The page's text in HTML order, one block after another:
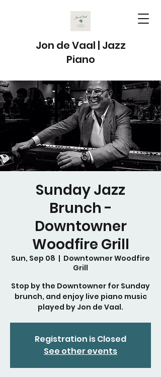
Jon de Vaal | Jazz
Piano
Sunday Jazz
Brunch -
Downtowner
Woodfire Grill
Sun, Sep 08
  |
Downtowner Woodfire
Grill
Stop by the Downtowner for Sunday
brunch, and enjoy live piano music
played by Jon de Vaal.
Registration is Closed
See other events